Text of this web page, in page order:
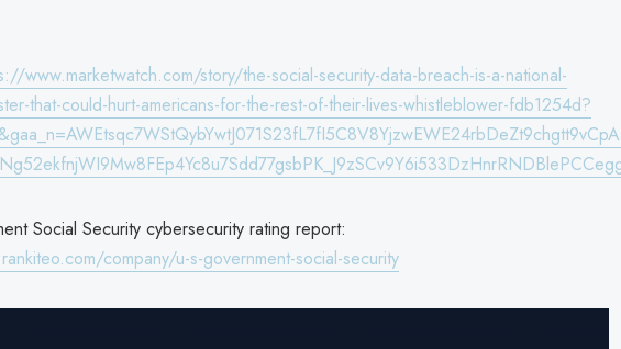
www.marketwatch.com/story/the-social-security-data-breach-is-a-national-
that-could-hurt-americans-for-the-rest-of-their-lives-whistleblower-fdb1254d?
Social Security cybersecurity rating report:
company/u-s-government-social-security